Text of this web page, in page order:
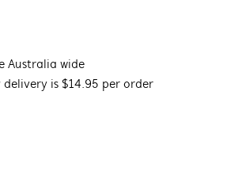
Australia wide
is $14.95 per order